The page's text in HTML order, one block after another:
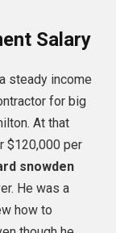
Salary
steady income
for big
At that
$120,000 per
snowden
He was a
how to